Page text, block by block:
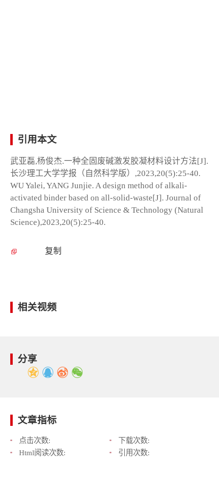
引用本文
武亚磊,杨俊杰.一种全固废碱激发胶凝材料设计方法[J].
长沙理工大学学报（自然科学版）,2023,20(5):25-40.
WU Yalei, YANG Junjie. A design method of alkali-
activated binder based on all-solid-waste[J]. Journal of
Changsha University of Science & Technology (Natural
Science),2023,20(5):25-40.
复制
相关视频
分享
文章指标
点击次数:
下载次数:
Html阅读次数:
引用次数: